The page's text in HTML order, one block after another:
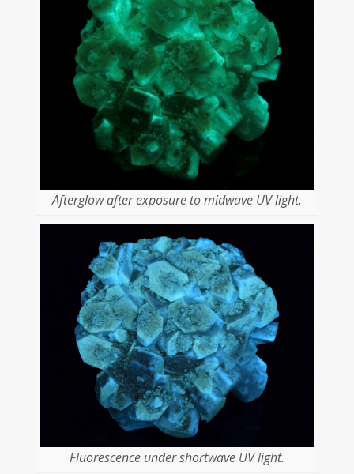
Afterglow after exposure to midwave UV light.
Fluorescence under shortwave UV light.